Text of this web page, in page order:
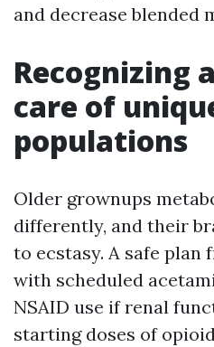
and decrease blended
Recognizing
care of
populations
Older grownups
differently, and their
to ecstasy. A safe
with scheduled
NSAID use if renal
starting doses of